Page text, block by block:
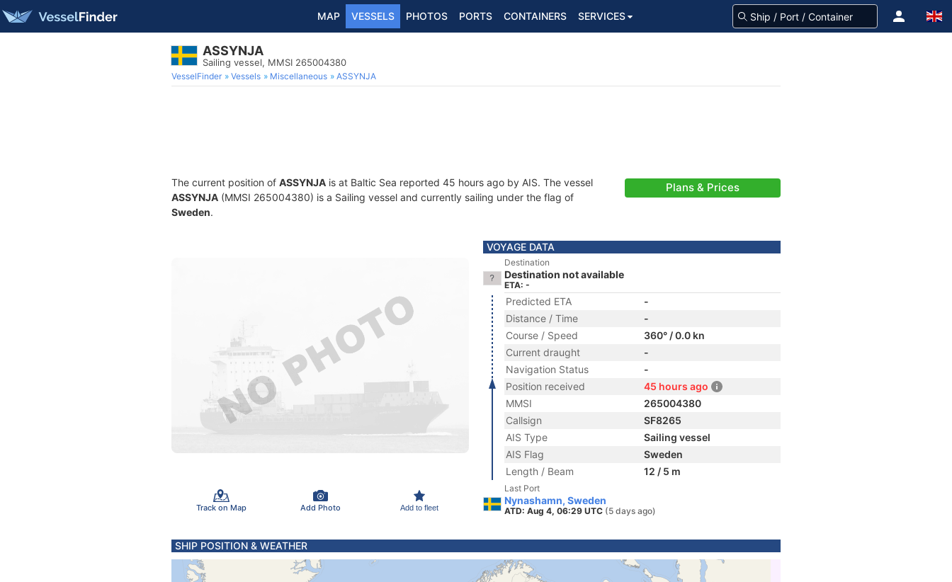
MAP VESSELS PHOTOS PORTS CONTAINERS SERVICES
ASSYNJA
Sailing vessel, MMSI 265004380
VesselFinder Vessels Miscellaneous ASSYNJA
The current position of ASSYNJA is at Baltic Sea reported 45 hours ago by AIS. The vessel
ASSYNJA (MMSI 265004380) is a Sailing vessel and currently sailing under the flag of
Sweden.
Plans & Prices
Track on Map Add Photo Add to fleet
VOYAGE DATA
Destination
Destination not available
ETA: -
Predicted ETA
-
Distance / Time
-
Course / Speed
360° / 0.0 kn
Current draught
-
Navigation Status
-
Position received
45 hours ago
MMSI
265004380
Callsign
SF8265
AIS Type
Sailing vessel
AIS Flag
Sweden
Length / Beam
12 / 5 m
Last Port
Nynashamn, Sweden
ATD: Aug 4, 06:29 UTC (5 days ago)
SHIP POSITION & WEATHER